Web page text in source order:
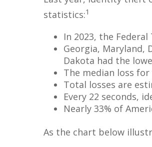
statistics:1
In 2023, the
Georgia, Maryland,
Dakota had the
The median loss
Total losses are
Every 22 seconds,
Nearly 33% of
As the chart below